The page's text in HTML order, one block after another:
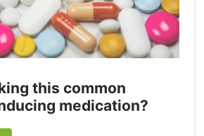
this common
medication?